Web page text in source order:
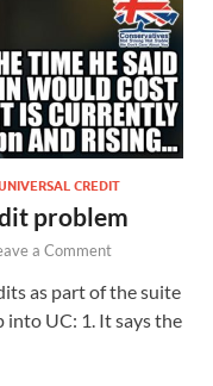
CREDIT
problem
a Comment
as part of the suite
UC: 1. It says the